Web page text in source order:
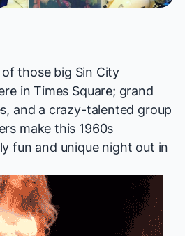
those big Sin City
in Times Square; grand
and a crazy-talented group
make this 1960s
fun and unique night out in